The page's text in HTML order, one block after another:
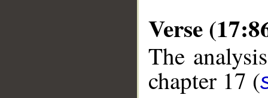
Verse
The
chapter 17 (